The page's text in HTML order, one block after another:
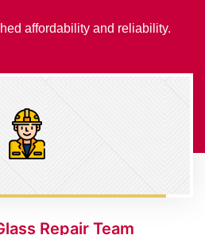
affordability and reliability.
Repair Team